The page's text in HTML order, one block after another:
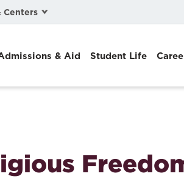
Centers
Law
& Aid Student Life